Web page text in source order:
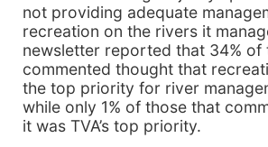
not providing adequate
recreation on the rivers it
newsletter reported that 34% of
commented thought that
the top priority for river
while only 1% of those that
it was TVA’s top priority.